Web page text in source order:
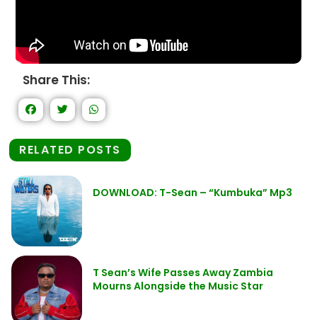
Share This:
RELATED POSTS
DOWNLOAD: T-Sean – “Kumbuka” Mp3
T Sean’s Wife Passes Away Zambia
Mourns Alongside the Music Star